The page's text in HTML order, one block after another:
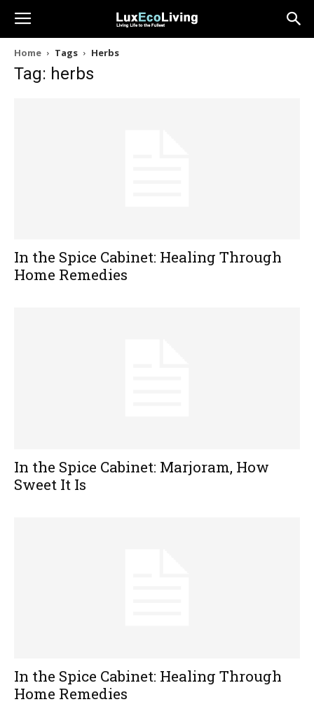
Home Tags Herbs
Tag: herbs
In the Spice Cabinet: Healing Through
Home Remedies
In the Spice Cabinet: Marjoram, How
Sweet It Is
In the Spice Cabinet: Healing Through
Home Remedies